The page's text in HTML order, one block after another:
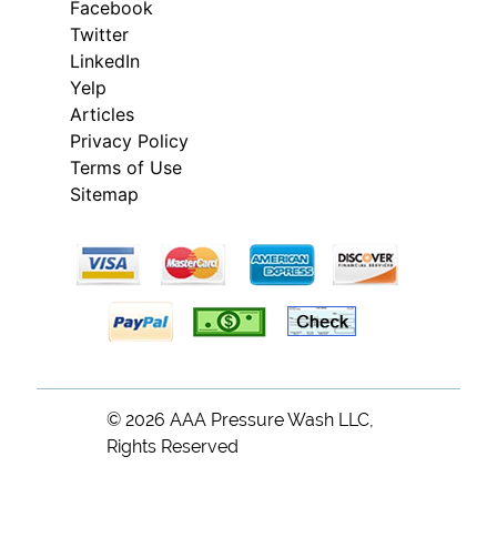
Facebook
Twitter
LinkedIn
Yelp
Articles
Privacy Policy
Terms of Use
Sitemap
© 2026 AAA Pressure Wash LLC
Rights Reserved